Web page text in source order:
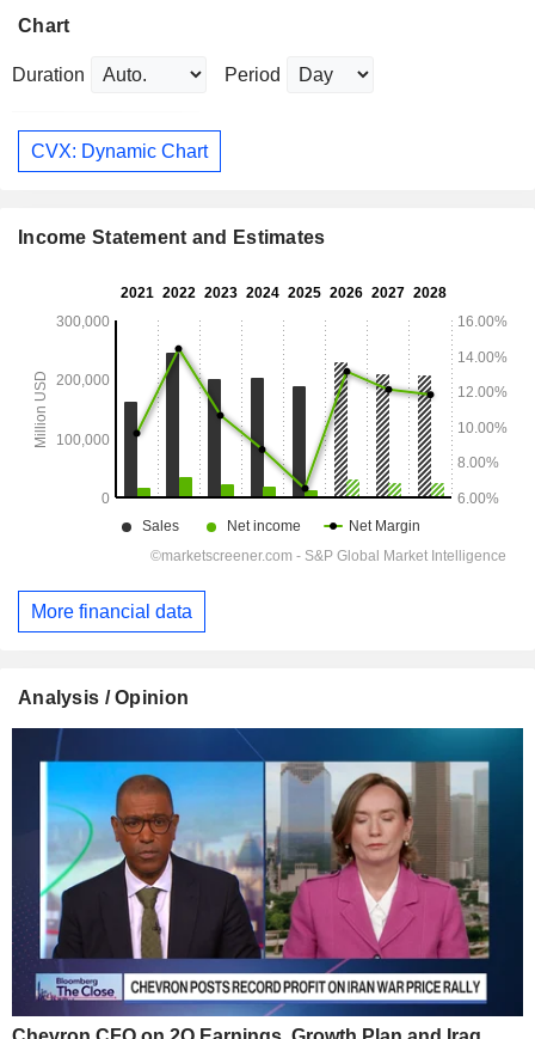
Chart
Duration Period
CVX: Dynamic Chart
Income Statement and Estimates
More financial data
Analysis / Opinion